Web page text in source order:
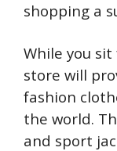
shopping a
While you
store will
fashion
the world.
and sport